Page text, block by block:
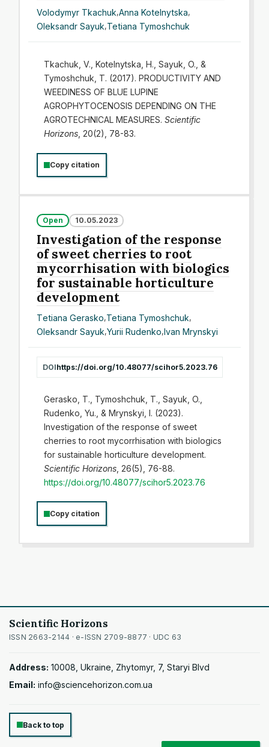
Volodymyr Tkachuk,Anna Kotelnytska,
Oleksandr Sayuk,Tetiana Tymoshchuk
Tkachuk, V., Kotelnytska, H., Sayuk, O., &
Tymoshchuk, T. (2017). PRODUCTIVITY AND
WEEDINESS OF BLUE LUPINE
AGROPHYTOCENOSIS DEPENDING ON THE
AGROTECHNICAL MEASURES. Scientific
Horizons, 20(2), 78-83.
Copy citation
Open 10.05.2023
Investigation of the response
of sweet cherries to root
mycorrhisation with biologics
for sustainable horticulture
development
Тetiana Gerasko,Tetiana Tymoshchuk,
Oleksandr Sayuk,Yurii Rudenko,Іvan Mrynskyi
DOIhttps://doi.org/10.48077/scihor5.2023.76
Gerasko, T., Tymoshchuk, T., Sayuk, O.,
Rudenko, Yu., & Mrynskyi, I. (2023).
Investigation of the response of sweet
cherries to root mycorrhisation with biologics
for sustainable horticulture development.
Scientific Horizons, 26(5), 76-88.
https://doi.org/10.48077/scihor5.2023.76
Copy citation
Scientific Horizons
ISSN 2663-2144 · e-ISSN 2709-8877 · UDC 63
Address: 10008, Ukraine, Zhytomyr, 7, Staryi Blvd
Email: info@sciencehorizon.com.ua
Back to top